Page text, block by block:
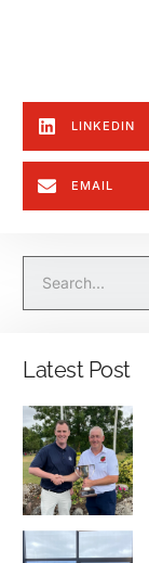
LINKEDIN
EMAIL
Latest Post